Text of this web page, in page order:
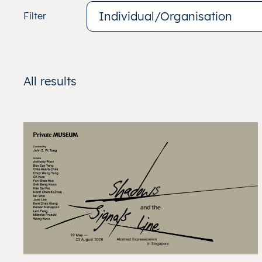
Filter Individual/Organisation
All results